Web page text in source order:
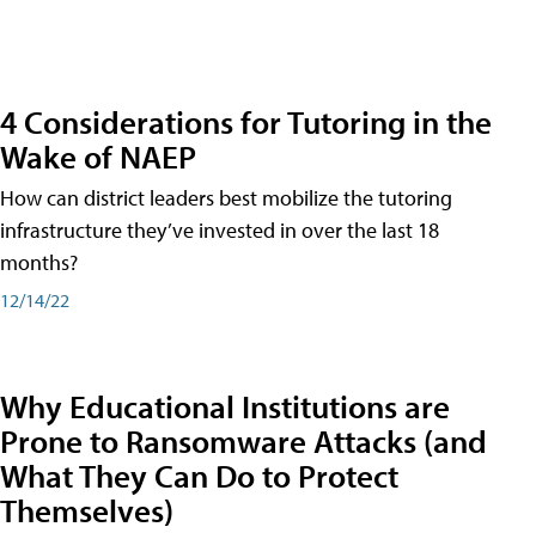
4 Considerations for Tutoring in the
Wake of NAEP
How can district leaders best mobilize the tutoring
infrastructure they’ve invested in over the last 18
months?
12/14/22
Why Educational Institutions are
Prone to Ransomware Attacks (and
What They Can Do to Protect
Themselves)